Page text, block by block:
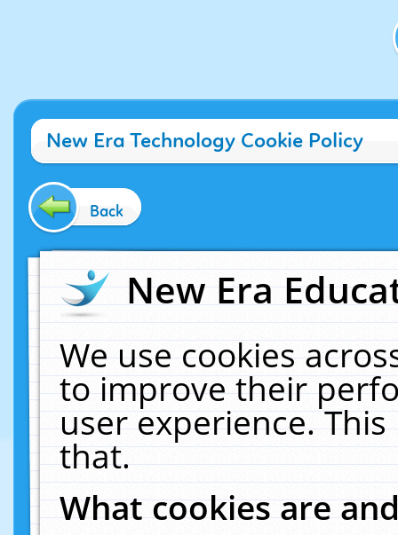
New Era Technology Cookie Policy
Back
New Era
We use cookies
to improve their
user experience.
that.
What cookies are